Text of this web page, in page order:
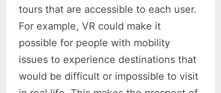
tours that are accessible to each user.
For example, VR could make it
possible for people with mobility
issues to experience destinations that
would be difficult or impossible to visit